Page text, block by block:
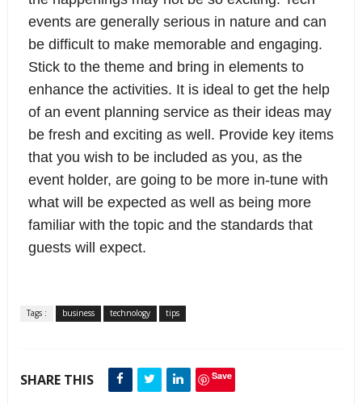
events are generally serious in nature and can
be difficult to make memorable and engaging.
Stick to the theme and bring in elements to
enhance the activities. It is ideal to get the help
of an event planning service as their ideas may
be fresh and exciting as well. Provide key items
that you wish to be included as you, as the
event holder, are going to be more in-tune with
what will be expected as well as being more
familiar with the topic and the standards that
guests will expect.
Tags : business technology tips
SHARE THIS Save